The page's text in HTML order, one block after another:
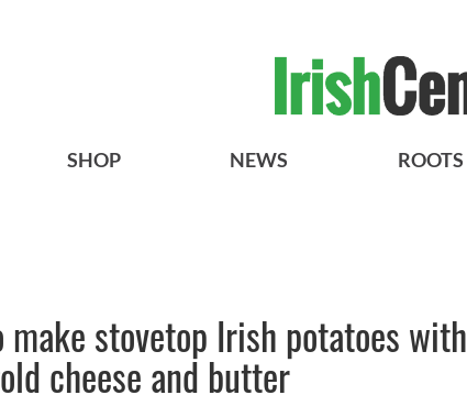
SHOP NEWS ROOTS
make stovetop Irish potatoes with
cheese and butter